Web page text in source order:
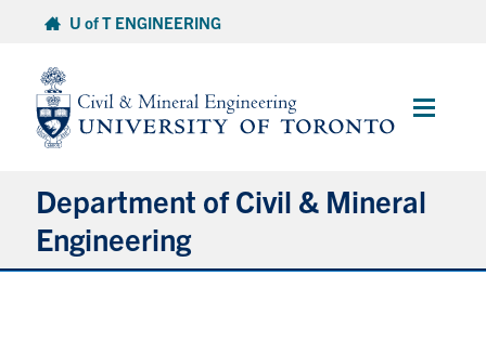
content
U of T ENGINEERING
Main
Department of Civil & Mineral
Engineering